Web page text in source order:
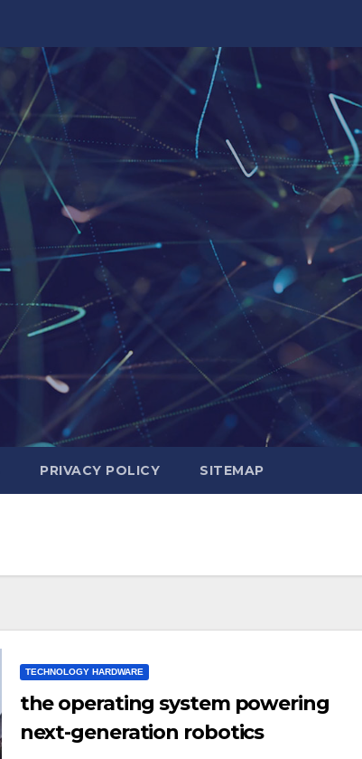
PRIVACY POLICY SITEMAP
TECHNOLOGY HARDWARE
the operating system powering
next-generation robotics